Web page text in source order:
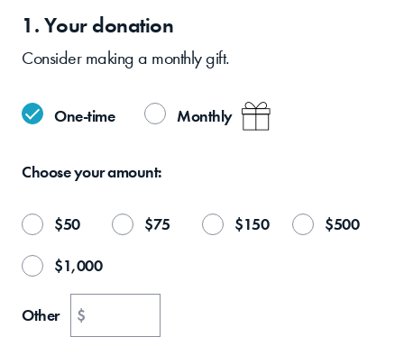
1. Your donation
Consider making a monthly gift.
One-time Monthly
Choose youramount:
$50 $75 $150 $500
$1,000
Other $